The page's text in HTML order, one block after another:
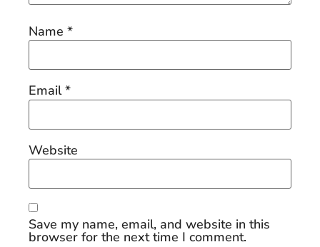
Name *
Email*
Website
Save my name, email, and website in this
browser for the next time I comment.